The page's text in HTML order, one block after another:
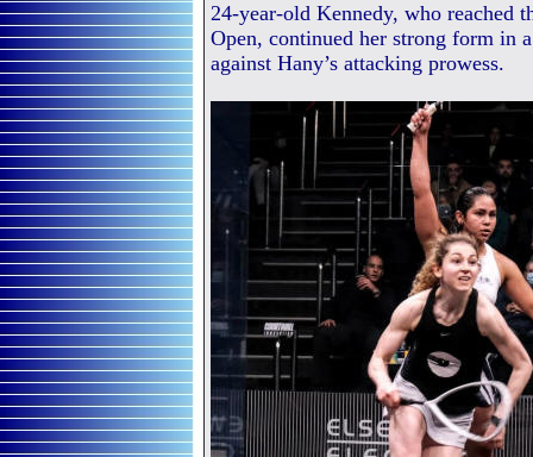
24-year-old Kennedy, who reached
Open, continued her strong form in
against Hany’s attacking prowess.